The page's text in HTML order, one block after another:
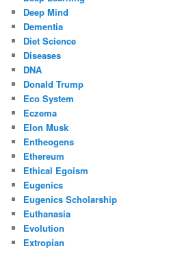
Deep Mind
Dementia
Diet Science
Diseases
DNA
Donald Trump
Eco System
Eczema
Elon Musk
Entheogens
Ethereum
Ethical Egoism
Eugenics
Eugenics Scholarship
Euthanasia
Evolution
Extropian